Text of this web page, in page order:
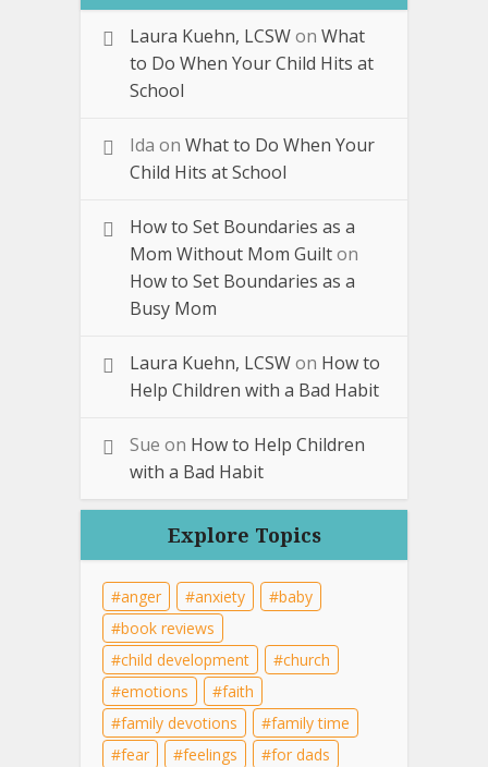
Laura Kuehn, LCSWon What
to Do When Your Child Hits at
School
Ida on What to Do When Your
Child Hits at School
How to Set Boundaries as a
Mom Without Mom Guilton
How to Set Boundaries as a
Busy Mom
Laura Kuehn, LCSWon How to
Help Children with a Bad Habit
Sue on How to Help Children
with a Bad Habit
Explore Topics
anger anxiety
baby
book reviews
child development
church
emotions
faith
family devotions
family time
fear
feelings
for dads